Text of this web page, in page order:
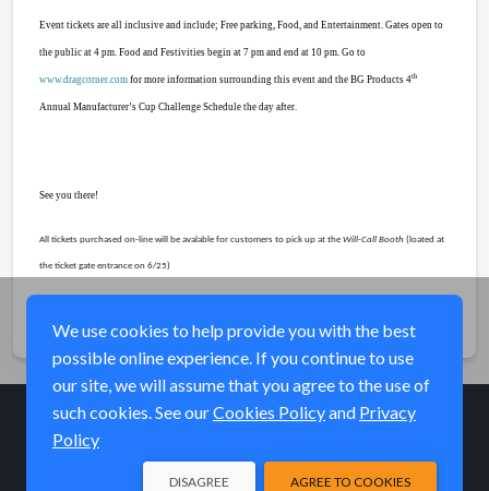
Event tickets are all inclusive and include; Free parking, Food, and Entertainment. Gates open to
the public at 4 pm. Food and Festivities begin at 7 pm and end at 10 pm. Go to
www.dragcorner.com for more information surrounding this event and the BG Products 4th
Annual Manufacturer’s Cup Challenge Schedule the day after.
See you there!
All tickets purchased on-line will be avalable for customers to pick up at the Will-Call Booth (loated at
the ticket gate entrance on 6/25)
We use cookies to help provide you with the best
possible online experience. If you continue to use
our site, we will assume that you agree to the use of
such cookies. See ourCookies Policyand Privacy
Policy
AGREE TO COOKIES
DISAGREE